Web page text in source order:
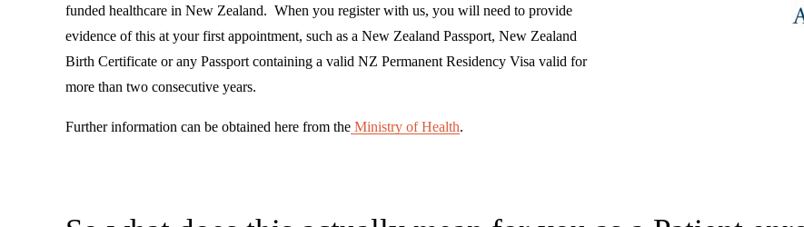
funded healthcare in New Zealand.  When you register with us, you will need to provide
evidence of this at your first appointment, such as a New Zealand Passport, New Zealand
Birth Certificate or any Passport containing a valid NZ Permanent Residency Visa valid for
more than two consecutive years.
Further information can be obtained here from the Ministry of Health.